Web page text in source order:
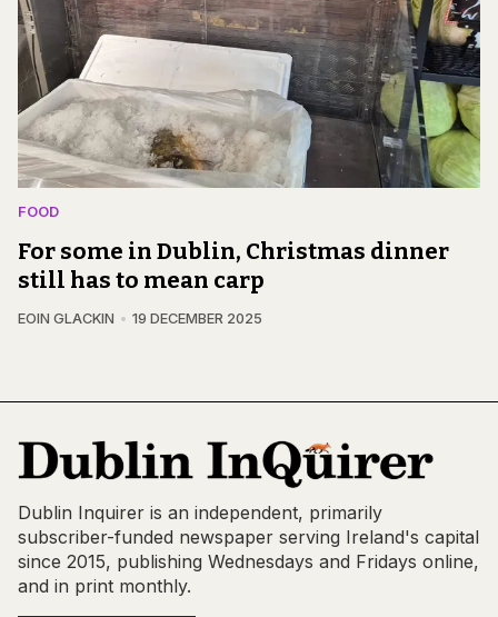
FOOD
For some in Dublin, Christmas dinner
still has to mean carp
EOIN GLACKIN 19 DECEMBER 2025
Dublin Inquirer is an independent, primarily
subscriber-funded newspaper serving Ireland's capital
since 2015, publishing Wednesdays and Fridays online,
and in print monthly.